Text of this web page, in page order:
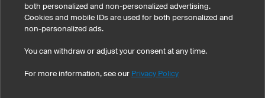
both personalized and non-personalized advertising.
Cookies and mobile IDs are used for both personalized and
non-personalized ads.
You can withdraw or adjust your consent at any time.
For more information, see our Privacy Policy